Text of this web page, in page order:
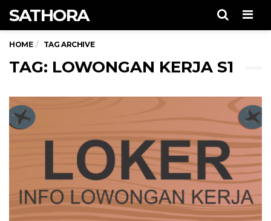
SATHORA
HOME TAG ARCHIVE
TAG: LOWONGAN KERJA S1